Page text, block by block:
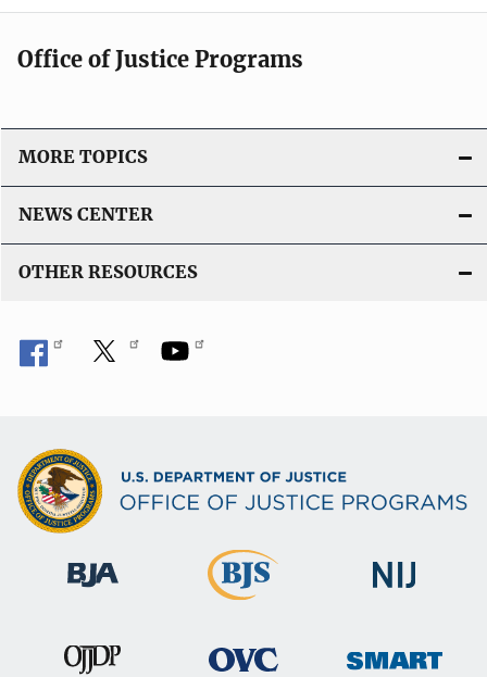
Office of Justice Programs
MORE TOPICS
NEWS CENTER
OTHER RESOURCES